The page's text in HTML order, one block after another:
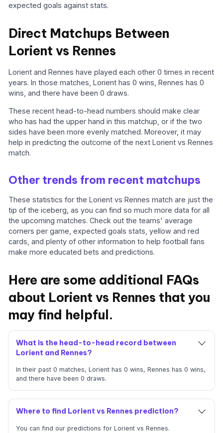
expected goals against stats.
Direct Matchups Between
Lorient vs Rennes
Lorient and Rennes have played each other 0 times in recent
years. In those matches, Lorient has 0 wins, Rennes has 0
wins, and there have been 0 draws.
These recent head-to-head numbers should make clear
who has had the upper hand in this matchup, or if the two
sides have been more evenly matched. Moreover, it may
help in predicting the outcome of the next Lorient vs Rennes
match.
Other trends from recent matchups
These statistics for the Lorient vs Rennes match are just the
tip of the iceberg, as you can find so much more data for all
the upcoming matches. Check out the teams' average
corners per game, expected goals stats, yellow and red
cards, and plenty of other information to help football fans
make more educated bets and predictions.
Here are some additional FAQs
about Lorient vs Rennes that you
may find helpful.
What is the head-to-head record between
Lorient and Rennes?
In their past 0 matches, Lorient has 0 wins, Rennes has 0 wins,
and there have been 0 draws.
Where to find Lorient vs Rennes prediction?
You can find our predictions for Lorient vs Rennes.